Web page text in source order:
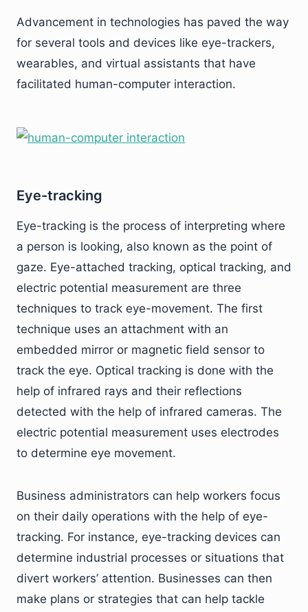
Advancement in technologies has paved the way
for several tools and devices like eye-trackers,
wearables, and virtual assistants that have
facilitated human-computer interaction.
Eye-tracking
Eye-tracking is the process of interpreting where
a person is looking, also known as the point of
gaze. Eye-attached tracking, optical tracking, and
electric potential measurement are three
techniques to track eye-movement. The first
technique uses an attachment with an
embedded mirror or magnetic field sensor to
track the eye. Optical tracking is done with the
help of infrared rays and their reflections
detected with the help of infrared cameras. The
electric potential measurement uses electrodes
to determine eye movement.
Business administrators can help workers focus
on their daily operations with the help of eye-
tracking. For instance, eye-tracking devices can
determine industrial processes or situations that
divert workers’ attention. Businesses can then
make plans or strategies that can help tackle